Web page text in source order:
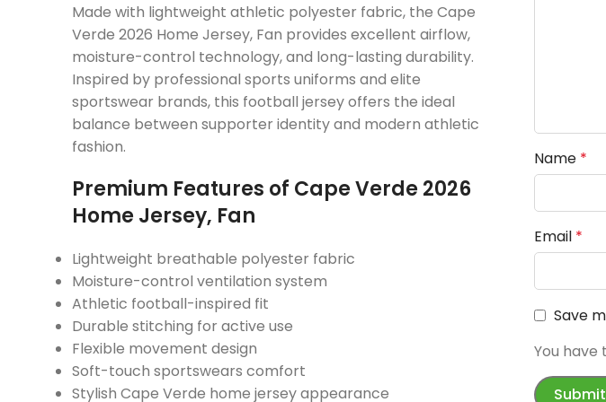
Made with lightweight athletic polyester fabric, the Cape
Verde 2026 Home Jersey, Fan provides excellent airflow,
moisture-control technology, and long-lasting durability.
Inspired by professional sports uniforms and elite
sportswear brands, this football jersey offers the ideal
balance between supporter identity and modern athletic
fashion.
Premium Features of Cape Verde 2026
Home Jersey, Fan
Lightweight breathable polyester fabric
Moisture-control ventilation system
Athletic football-inspired fit
Durable stitching for active use
Flexible movement design
Soft-touch sportswears comfort
Stylish Cape Verde home jersey appearance
Name *
Email *
Save
You